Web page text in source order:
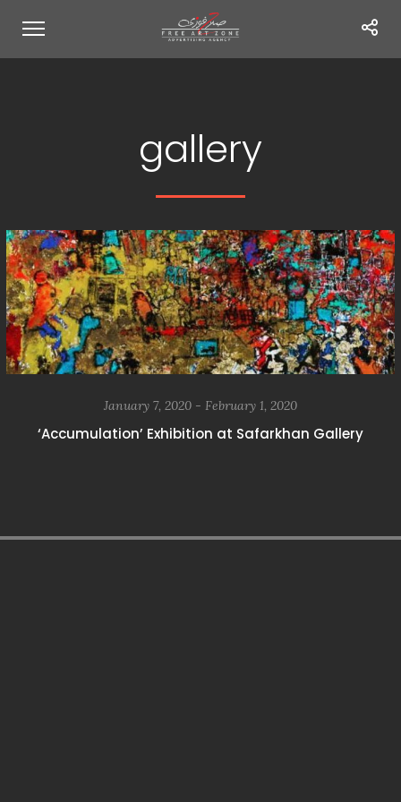
gallery
January 7, 2020 - February 1, 2020
‘Accumulation’ Exhibition at Safarkhan Gallery